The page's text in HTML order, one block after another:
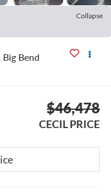
Collapse
Big Bend
$46,478
CECIL PRICE